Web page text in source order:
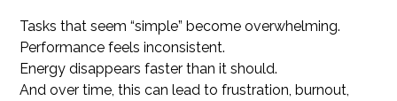
Tasks that seem “simple” become overwhelming.
Performance feels inconsistent.
Energy disappears faster than it should.
And over time, this can lead to frustration, burnout,